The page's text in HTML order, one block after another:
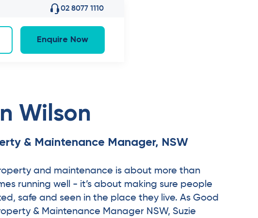
02 8077 1110
Enquire Now
Wilson
& Maintenance Manager, NSW
and maintenance is about more than
running well - it’s about making sure people
safe and seen in the place they live. As Good
& Maintenance Manager NSW, Suzie